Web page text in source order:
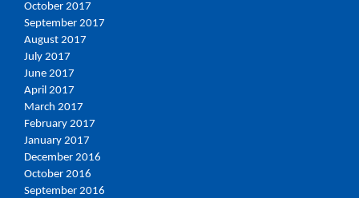
October 2017
September 2017
August 2017
July 2017
June 2017
April 2017
March 2017
February 2017
January 2017
December 2016
October 2016
September 2016